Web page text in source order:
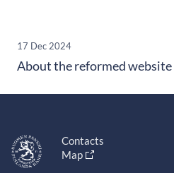
17 Dec 2024
About the reformed website
Contacts
Map